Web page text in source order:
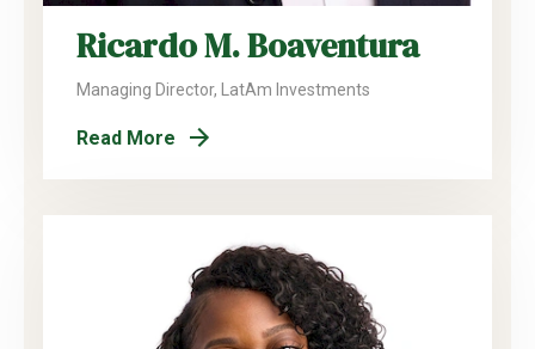
Ricardo M. Boaventura
Managing Director, LatAm Investments
Read More